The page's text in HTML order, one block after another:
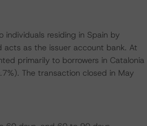
residing in Spain by
acts as the issuer account bank. At
primarily to borrowers in Catalonia
The transaction closed in May